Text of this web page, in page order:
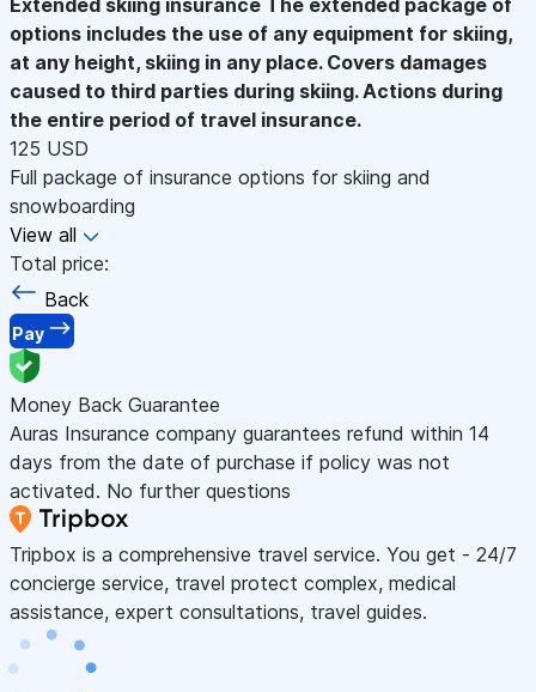
options includes the use of any equipment for skiing,
at any height, skiing in any place. Covers damages
caused to third parties during skiing. Actions during
the entire period of travel insurance.
125 USD
Full package of insurance options for skiing and
snowboarding
View all
Total price:
Back
Pay
Money Back Guarantee
Auras Insurance company guarantees refund within 14
days from the date of purchase if policy was not
activated. No further questions
Tripbox is a comprehensive travel service. You get - 24/7
concierge service, travel protect complex, medical
assistance, expert consultations, travel guides.